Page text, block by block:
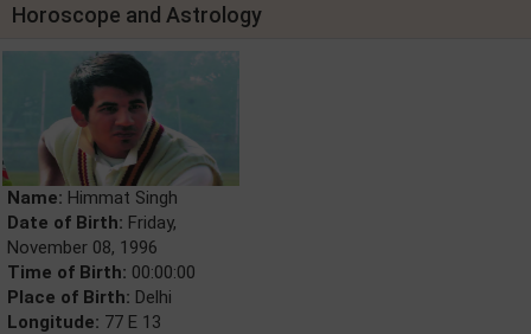
Horoscope and Astrology
Name: Himmat Singh
Date of Birth: Friday,
November 08, 1996
Time of Birth: 00:00:00
Place of Birth: Delhi
Longitude: 77 E 13